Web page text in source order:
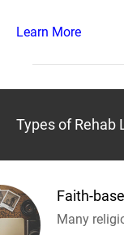
Learn More
Types of Rehab
Faith-
Many